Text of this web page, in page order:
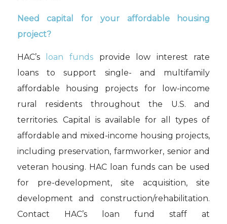
Need capital for your affordable housing
project?
HAC’s loan fundsprovide low interest rate
loans to support single- and multifamily
affordable housing projects for low-income
rural residents throughout the U.S. and
territories. Capital is available for all types of
affordable and mixed-income housing projects,
including preservation, farmworker, senior and
veteran housing. HAC loan funds can be used
for pre-development, site acquisition, site
development and construction/rehabilitation.
Contact HAC’s loan fund staff at